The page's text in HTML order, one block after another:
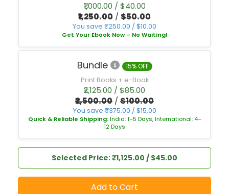
₹1,000.00 / $40.00
₹1,250.00 / $50.00
You save ₹250.00 / $10.00
Get Your Ebook Now – No Waiting!
Bundle
15% OFF
Print Books + e-Book
₹2,125.00 / $85.00
₹2,500.00 / $100.00
You save ₹375.00 / $15.00
Quick & Reliable Shipping:India: 1–5 Days, International: 4–
12 Days
Selected Price: ₹1,125.00 / $45.00
Add to Cart